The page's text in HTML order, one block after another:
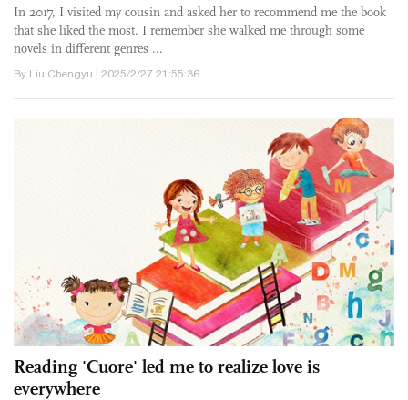
In 2017, I visited my cousin and asked her to recommend me the book
that she liked the most. I remember she walked me through some
novels in different genres ...
By Liu Chengyu | 2025/2/27 21:55:36
Reading 'Cuore' led me to realize love is
everywhere